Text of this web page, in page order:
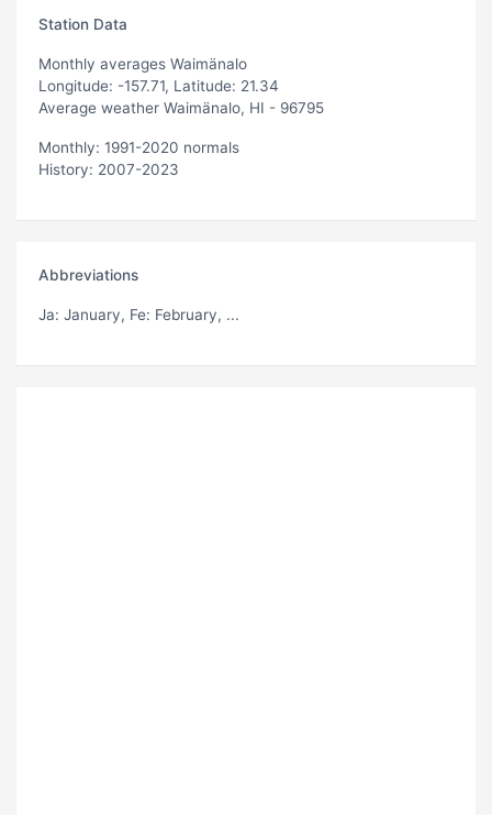
Station Data
Monthly averages Waimänalo
Longitude: -157.71, Latitude: 21.34
Average weather Waimänalo, HI - 96795
Monthly: 1991-2020 normals
History: 2007-2023
Abbreviations
Ja: January, Fe: February, ...